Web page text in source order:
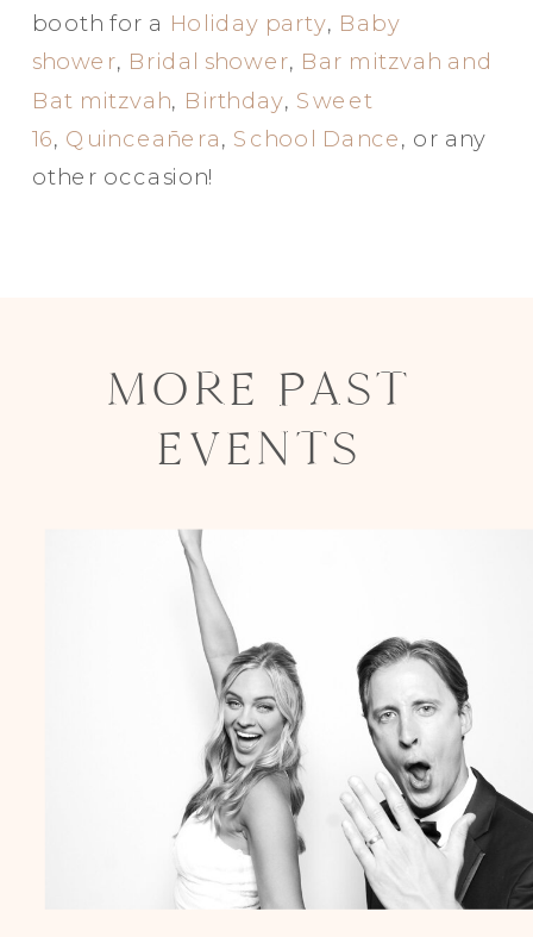
booth for a Holiday party, Baby
shower, Bridal shower, Bar mitzvah and
Bat mitzvah, Birthday, Sweet
16, Quinceañera, School Dance, or any
other occasion!
MORE PAST
EVENTS